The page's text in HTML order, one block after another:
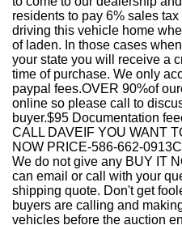
residents to pay 6% sales
driving this vehicle home
of laden. In those cases
your state you will receive a
time of purchase. We only
paypal fees.OVER 90%of
online so please call to
buyer.$95 Documentation fee
CALL DAVEIF YOU WANT
NOW PRICE-586-662-0913
We do not give any BUY IT
can email or call with your
shipping quote. Don't get
buyers are calling and
vehicles before the auction